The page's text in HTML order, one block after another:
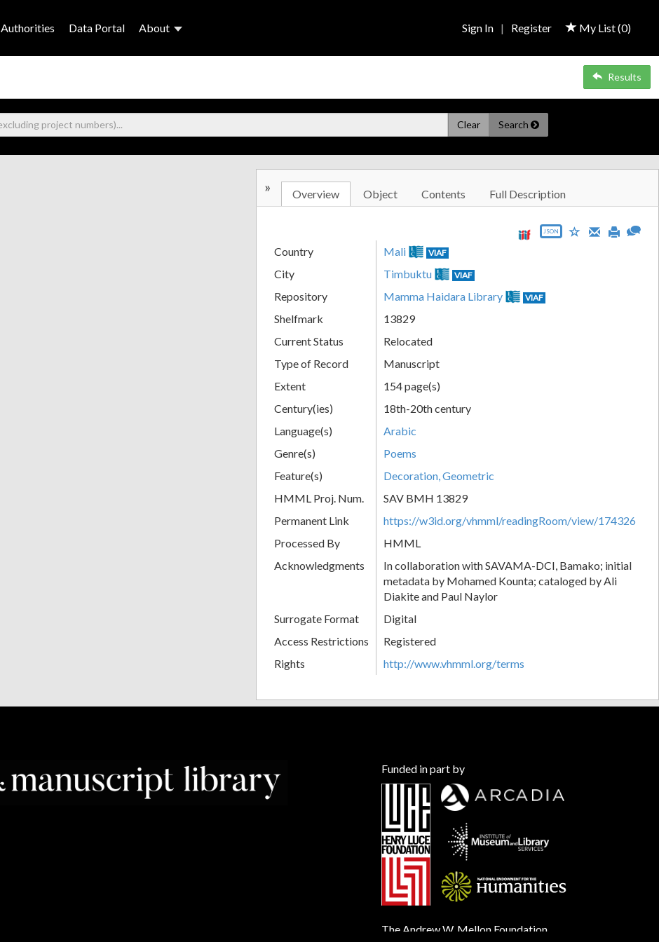
Authorities Data Portal About My List (0)
Sign In | Register
Results
Clear Search
» Overview Object Contents Full Description
JSON
Country Mali VIAF
City Timbuktu VIAF
Repository Mamma Haidara Library VIAF
Shelfmark
13829
Current Status
Relocated
Type of Record
Manuscript
Extent
154 page(s)
Century(ies)
18th-20th century
Language(s)
Arabic
Genre(s)
Poems
Feature(s)
Decoration, Geometric
HMML Proj. Num.
SAV BMH 13829
Permanent Link
https://w3id.org/vhmml/readingRoom/view/174326
Processed By
HMML
Acknowledgments
In collaboration with SAVAMA-DCI, Bamako; initial
metadata by Mohamed Kounta; cataloged by Ali
Diakite and Paul Naylor
Surrogate Format
Digital
Access Restrictions
Registered
Rights
http://www.vhmml.org/terms
Funded in part by
The Andrew W. Mellon Foundation